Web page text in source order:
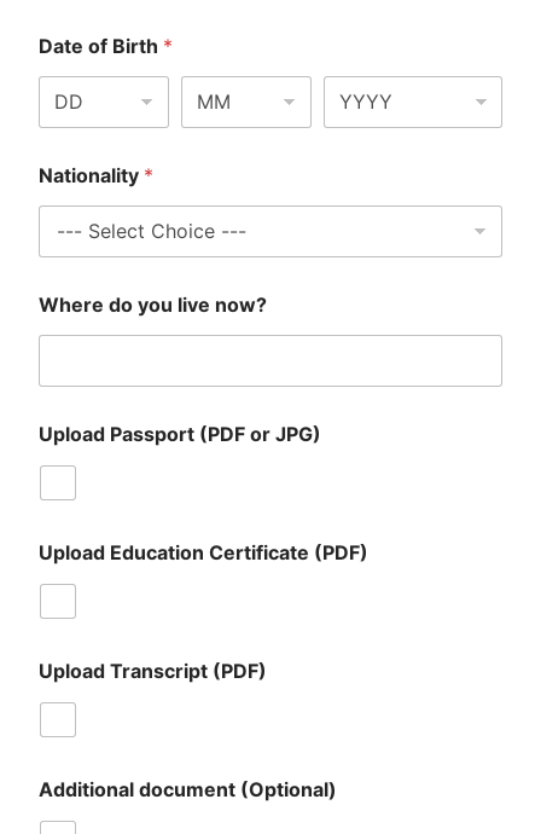
Date of Birth *
Nationality *
Where do you live now?
Upload Passport (PDF or JPG)
Upload Education Certificate (PDF)
Upload Transcript (PDF)
Additional document (Optional)